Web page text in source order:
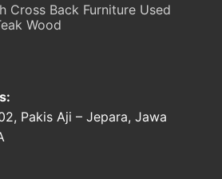
Cross Back Furniture Used
Wood
Pakis Aji – Jepara, Jawa